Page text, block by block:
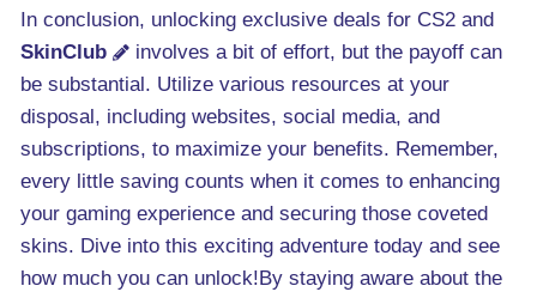
In conclusion, unlocking exclusive deals for CS2 and
SkinClub
involves a bit of effort, but the payoff can
be substantial. Utilize various resources at your
disposal, including websites, social media, and
subscriptions, to maximize your benefits. Remember,
every little saving counts when it comes to enhancing
your gaming experience and securing those coveted
skins. Dive into this exciting adventure today and see
how much you can unlock!By staying aware about the